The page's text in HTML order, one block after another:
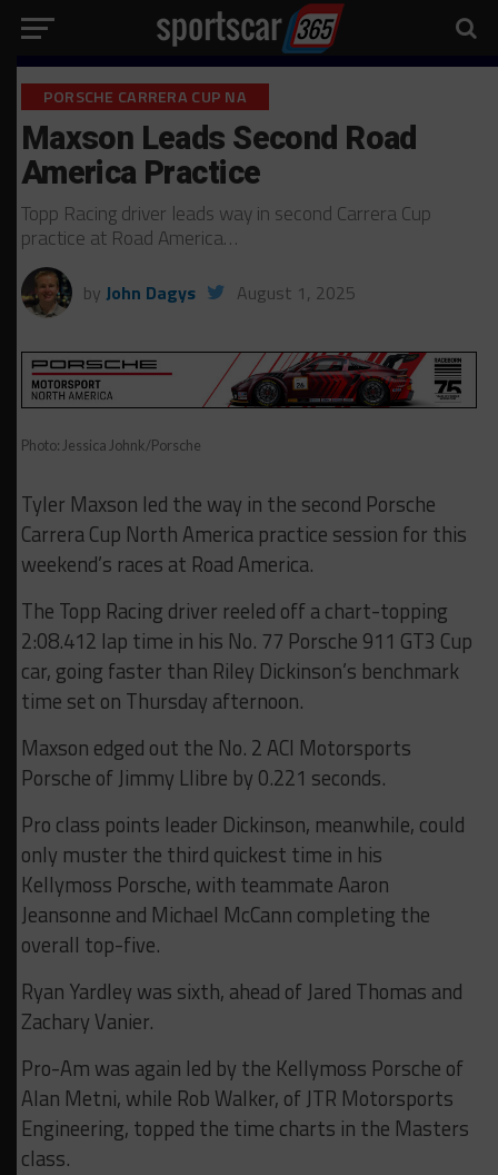
PORSCHE CARRERA CUP NA
Maxson Leads Second Road
America Practice
Topp Racing driver leads way in second Carrera Cup
practice at Road America…
by John Dagys August 1, 2025
Photo: Jessica Johnk/Porsche
Tyler Maxson led the way in the second Porsche
Carrera Cup North America practice session for this
weekend’s races at Road America.
The Topp Racing driver reeled off a chart-topping
2:08.412 lap time in his No. 77 Porsche 911 GT3 Cup
car, going faster than Riley Dickinson’s benchmark
time set on Thursday afternoon.
Maxson edged out the No. 2 ACI Motorsports
Porsche of Jimmy Llibre by 0.221 seconds.
Pro class points leader Dickinson, meanwhile, could
only muster the third quickest time in his
Kellymoss Porsche, with teammate Aaron
Jeansonne and Michael McCann completing the
overall top-five.
Ryan Yardley was sixth, ahead of Jared Thomas and
Zachary Vanier.
Pro-Am was again led by the Kellymoss Porsche of
Alan Metni, while Rob Walker, of JTR Motorsports
Engineering, topped the time charts in the Masters
class.